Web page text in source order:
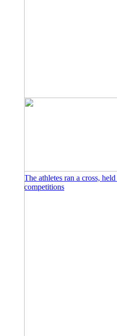
The athletes ran a cross,
competitions